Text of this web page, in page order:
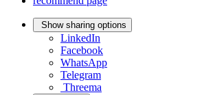
Show sharing options
LinkedIn
Facebook
WhatsApp
Telegram
Threema